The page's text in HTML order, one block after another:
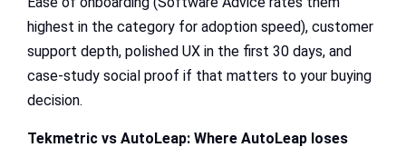
highest in the category for adoption speed), customer
support depth, polished UX in the first 30 days, and
case-study social proof if that matters to your buying
decision.
Tekmetric vs AutoLeap: Where AutoLeap loses